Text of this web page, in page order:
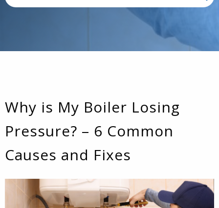
Why is My Boiler Losing
Pressure? – 6 Common
Causes and Fixes